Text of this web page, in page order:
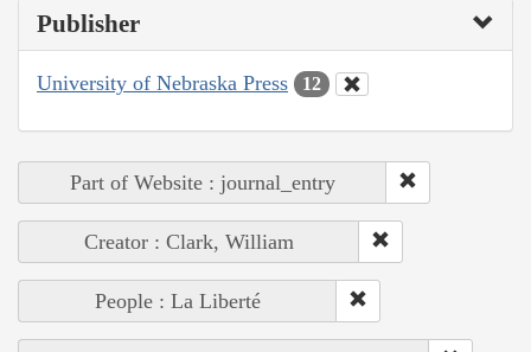
Publisher
University of Nebraska Press 12
Part of Website : journal_entry
Creator : Clark, William
People : La Liberté